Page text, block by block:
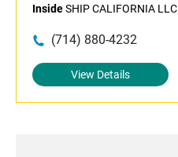
InsideSHIP CALIFORNIA LLC
(714) 880-4232
View Details